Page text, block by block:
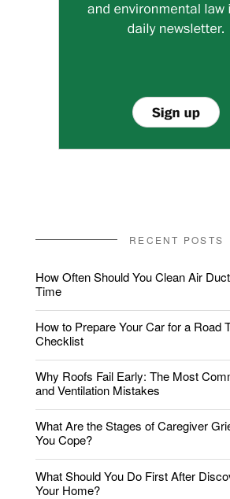
RECENT POSTS
How Often Should You Clean Air
Time
How to Prepare Your Car for a Road
Checklist
Why Roofs Fail Early: The Most
and Ventilation Mistakes
What Are the Stages of Caregiver
You Cope?
What Should You Do First After
Your Home?